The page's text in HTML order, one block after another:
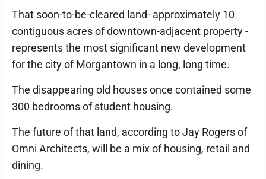
That soon-to-be-cleared land- approximately 10
contiguous acres of downtown-adjacent property -
represents the most significant new development
for the city of Morgantown in a long, long time.
The disappearing old houses once contained some
300 bedrooms of student housing.
The future of that land, according to Jay Rogers of
Omni Architects, will be a mix of housing, retail and
dining.